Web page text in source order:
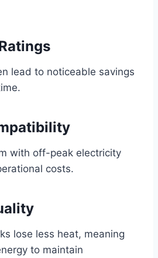
lead to noticeable savings
with off-peak electricity
costs.
lose less heat, meaning
to maintain